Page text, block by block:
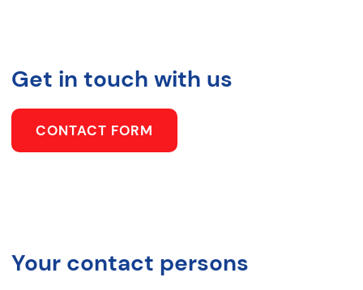
Get in touch with us
CONTACT FORM
Your contact persons